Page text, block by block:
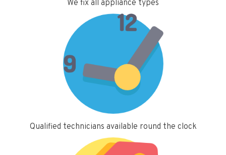
We fix all appliance types
Qualified technicians available round the clock